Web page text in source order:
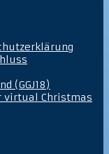
(GGJ18)
virtual Christmas